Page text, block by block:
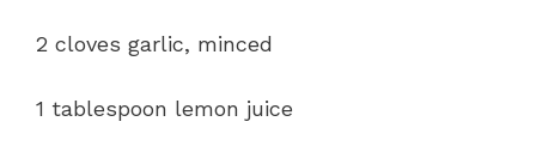
2 cloves garlic, minced
1 tablespoon lemon juice